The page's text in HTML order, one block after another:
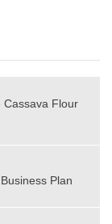
Cassava Flour
Plan